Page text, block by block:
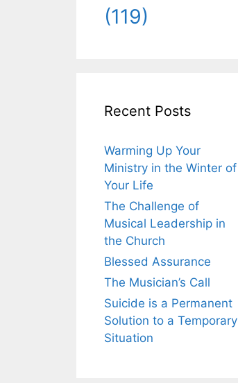
(119)
Recent Posts
Warming Up Your
Ministry in the Winter of
Your Life
The Challenge of
Musical Leadership in
the Church
Blessed Assurance
The Musician’s Call
Suicide is a Permanent
Solution to a Temporary
Situation